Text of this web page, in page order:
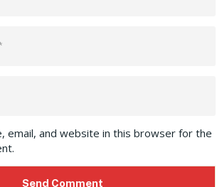
email, and website in this browser for the